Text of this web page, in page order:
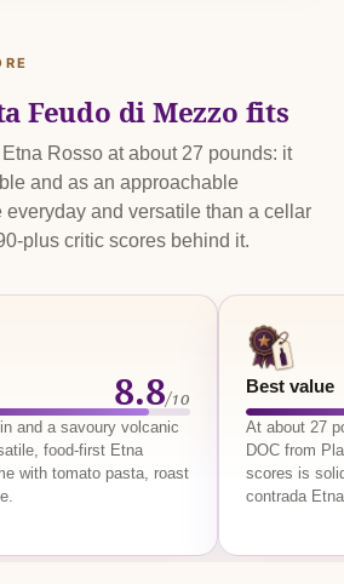
Feudo di Mezzo fits
Rosso at about 27 pounds: it
and as an approachable
everyday and versatile than a cellar
plus critic scores behind it.
8.8/10
and a savoury volcanic
food-first Etna
with tomato pasta, roast
Best value
At about 27
DOC from
scores is
contrada